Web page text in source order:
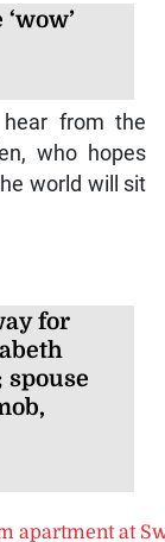
from the
who hopes
world will sit
for
spouse